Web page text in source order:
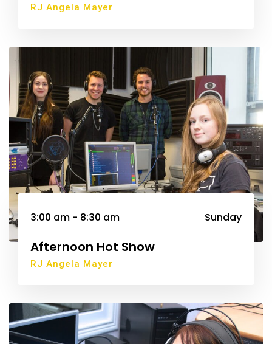
RJ Angela Mayer
3:00 am - 8:30 am Sunday
Afternoon Hot Show
RJ Angela Mayer